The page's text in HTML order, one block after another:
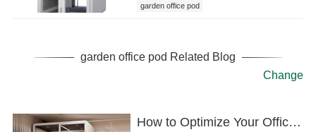
garden office pod
garden office pod Related Blog
Change
How to Optimize Your Office Booth for Home: Installing a Monitor and Enhancing Your Workspace